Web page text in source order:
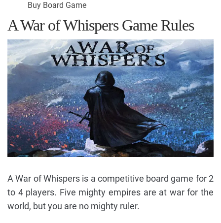
Buy Board Game
A War of Whispers Game Rules
A War of Whispers is a competitive board game for 2
to 4 players. Five mighty empires are at war for the
world, but you are no mighty ruler.